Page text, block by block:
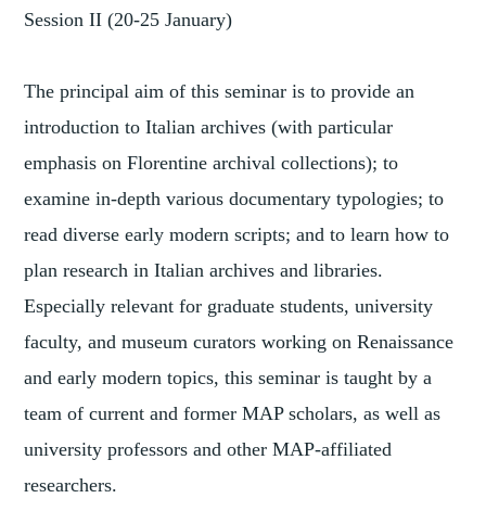
Session II (20-25 January)
The principal aim of this seminar is to provide an
introduction to Italian archives (with particular
emphasis on Florentine archival collections); to
examine in-depth various documentary typologies; to
read diverse early modern scripts; and to learn how to
plan research in Italian archives and libraries.
Especially relevant for graduate students, university
faculty, and museum curators working on Renaissance
and early modern topics, this seminar is taught by a
team of current and former MAP scholars, as well as
university professors and other MAP-affiliated
researchers.